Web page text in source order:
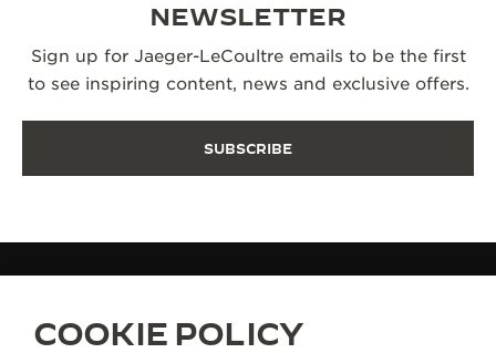
NEWSLETTER
Sign up for Jaeger-LeCoultre emails to be the first
to see inspiring content, news and exclusive offers.
SUBSCRIBE
COOKIE POLICY